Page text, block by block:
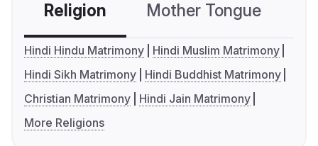
Religion Mother Tongue
Hindi Hindu Matrimony
Hindi Muslim Matrimony
Hindi Sikh Matrimony
Hindi Buddhist Matrimony
Christian Matrimony
Hindi Jain Matrimony
More Religions